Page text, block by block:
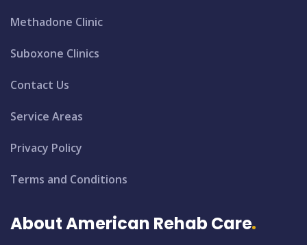
Methadone Clinic
Suboxone Clinics
Contact Us
Service Areas
Privacy Policy
Terms and Conditions
About American Rehab Care